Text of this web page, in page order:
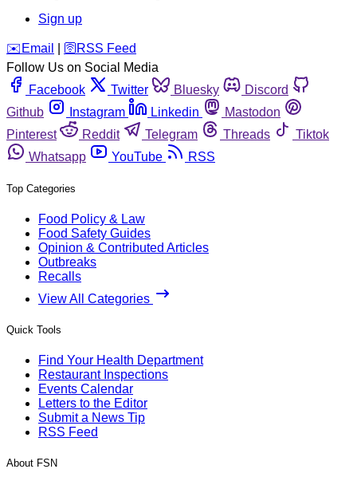
Sign up
️✉️ Email 🛜 RSS Feed
Follow Us on Social Media
Facebook
Twitter Bluesky
Discord
Github
Instagram Linkedin
Mastodon
Pinterest
Reddit Telegram Threads
Tiktok
Whatsapp
YouTube RSS
Top Categories
Food Policy & Law
Food Safety Guides
Opinion & Contributed Articles
Outbreaks
Recalls
View All Categories
Quick Tools
Find Your Health Department
Restaurant Inspections
Events Calendar
Letters to the Editor
Submit a News Tip
RSS Feed
About FSN